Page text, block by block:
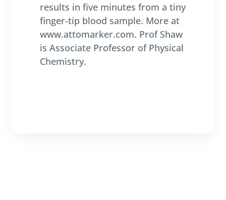
results in five minutes from a tiny
finger-tip blood sample. More at
www.attomarker.com. Prof Shaw
is Associate Professor of Physical
Chemistry.